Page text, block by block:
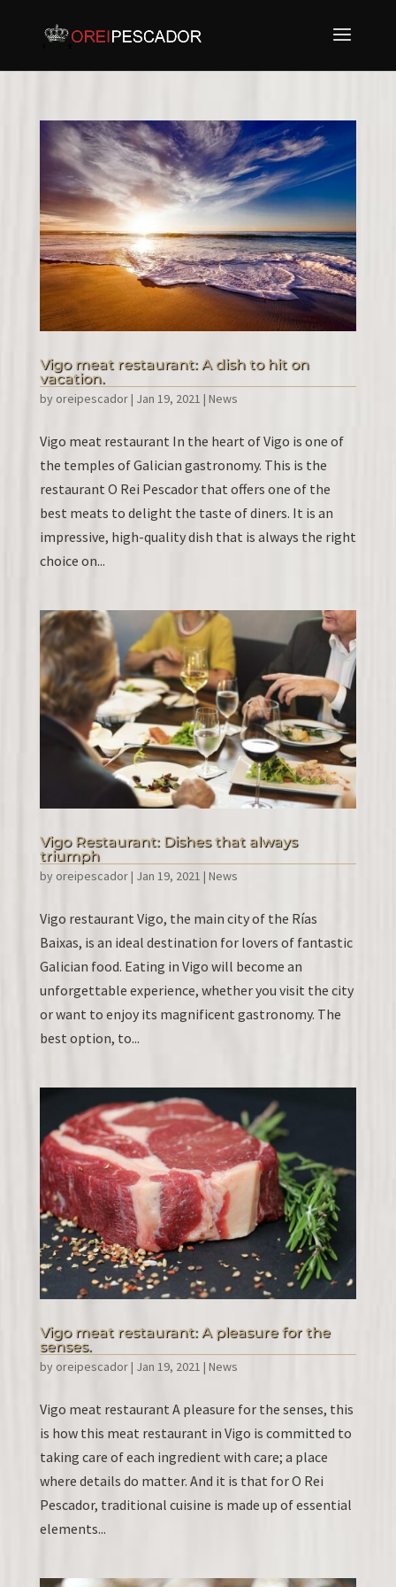
Vigo meat restaurant: A dish to hit on
vacation.
by oreipescador| Jan 19, 2021 | News
Vigo meat restaurant In the heart of Vigo is one of
the temples of Galician gastronomy. This is the
restaurant O Rei Pescador that offers one of the
best meats to delight the taste of diners. It is an
impressive, high-quality dish that is always the right
choice on...
Vigo Restaurant: Dishes that always
triumph
by oreipescador| Jan 19, 2021 | News
Vigo restaurant Vigo, the main city of the Rías
Baixas, is an ideal destination for lovers of fantastic
Galician food. Eating in Vigo will become an
unforgettable experience, whether you visit the city
or want to enjoy its magnificent gastronomy. The
best option, to...
Vigo meat restaurant: A pleasure for the
senses.
by oreipescador| Jan 19, 2021 | News
Vigo meat restaurant A pleasure for the senses, this
is how this meat restaurant in Vigo is committed to
taking care of each ingredient with care; a place
where details do matter. And it is that for O Rei
Pescador, traditional cuisine is made up of essential
elements...